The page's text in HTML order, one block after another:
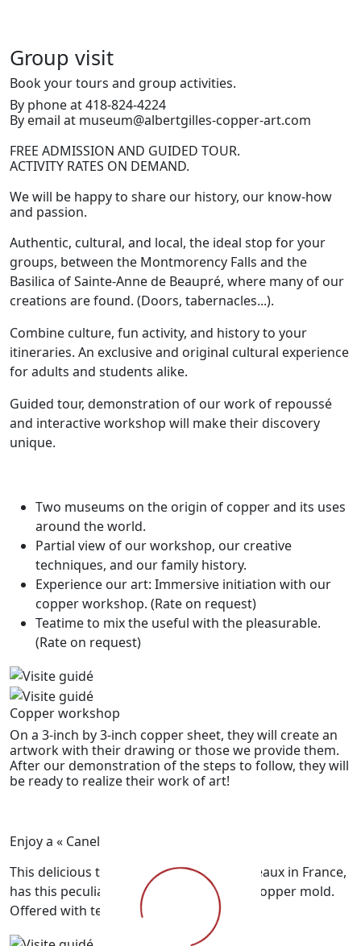
Group visit
Book your tours and group activities.
By phone at 418-824-4224
By email at museum@albertgilles-copper-art.com
FREE ADMISSION AND GUIDED TOUR.
ACTIVITY RATES ON DEMAND.
We will be happy to share our history, our know-how
and passion.
Authentic, cultural, and local, the ideal stop for your
groups, between the Montmorency Falls and the
Basilica of Sainte-Anne de Beaupré, where many of our
creations are found. (Doors, tabernacles...).
Combine culture, fun activity, and history to your
itineraries. An exclusive and original cultural experience
for adults and students alike.
Guided tour, demonstration of our work of repoussé
and interactive workshop will make their discovery
unique.
Two museums on the origin of copper and its uses
around the world.
Partial view of our workshop, our creative
techniques, and our family history.
Experience our art: Immersive initiation with our
copper workshop. (Rate on request)
Teatime to mix the useful with the pleasurable.
(Rate on request)
Copper workshop
On a 3-inch by 3-inch copper sheet, they will create an
artwork with their drawing or those we provide them.
After our demonstration of the steps to follow, they will
be ready to realize their work of art!
Enjoy a « Canelé cake »!
This delicious treat from the city of Bordeaux in France,
has this peculiarity that it is cooked in a copper mold.
Offered with tea or coffee.